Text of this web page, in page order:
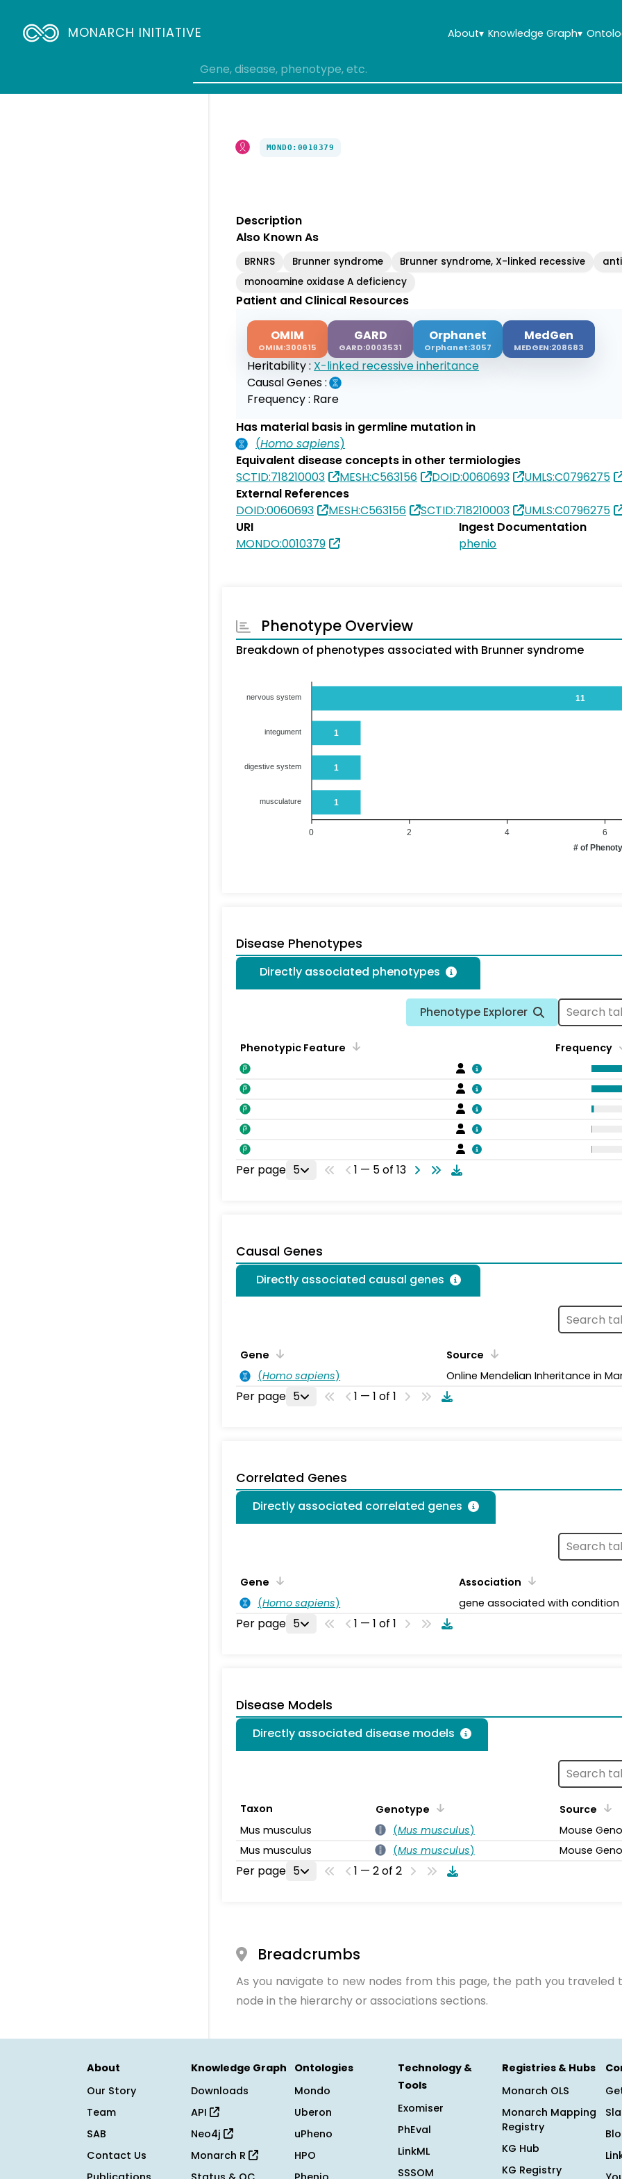
MONARCH INITIATIVE About▾ Knowledge Graph▾
MONDO:0010379
Description
Also Known As
BRNRS Brunner syndrome Brunner syndrome, X-linked recessive
monoamine oxidase A deficiency
Patient and Clinical Resources
OMIM
OMIM:300615
GARD
GARD:0003531
Orphanet
Orphanet:3057
MedGen
MEDGEN:208683
Heritability : X-linked recessive inheritance
Causal Genes :
Frequency : Rare
Has material basis in germline mutation in
(Homo sapiens)
Equivalent disease concepts in other termiologies
SCTID:718210003
MESH:C563156 DOID:0060693
UMLS:C0796275
External References
DOID:0060693
MESH:C563156 SCTID:718210003
UMLS:C0796275
URI
MONDO:0010379
Ingest Documentation
phenio
Phenotype Overview
Breakdown of phenotypes associated with Brunner syndrome
11
1
1
1
nervous system
integument
digestive system
musculature
6
4
2
0
# of
Disease Phenotypes
Directly associated phenotypes
Phenotype Explorer
Phenotypic Feature Frequency
Per page 5 1 — 5 of 13
Causal Genes
Directly associated causal genes
Gene
Source
(Homo sapiens) Online Mendelian Inheritance in
Per page 5 1 — 1 of 1
Correlated Genes
Directly associated correlated genes
Gene
Association
(Homo sapiens) gene associated with condition
Per page 5 1 — 1 of 1
Disease Models
Directly associated disease models
Taxon Genotype
Source
Mus musculus
(Mus musculus)
Mouse
Mus musculus
(Mus musculus) Mouse
Per page 5 1 — 2 of 2
Breadcrumbs
As you navigate to new nodes from this page, the path you traveled
node in the hierarchy or associations sections.
About
Our Story
Team
SAB
Contact Us
Knowledge Graph
Downloads
API
Neo4j
Monarch R
Ontologies
Mondo
Uberon
uPheno
HPO
Technology &
Tools
Exomiser
PhEval
LinkML
SSSOM
Registries & Hubs
Monarch OLS
Monarch Mapping
Registry
KG Hub
KG Registry